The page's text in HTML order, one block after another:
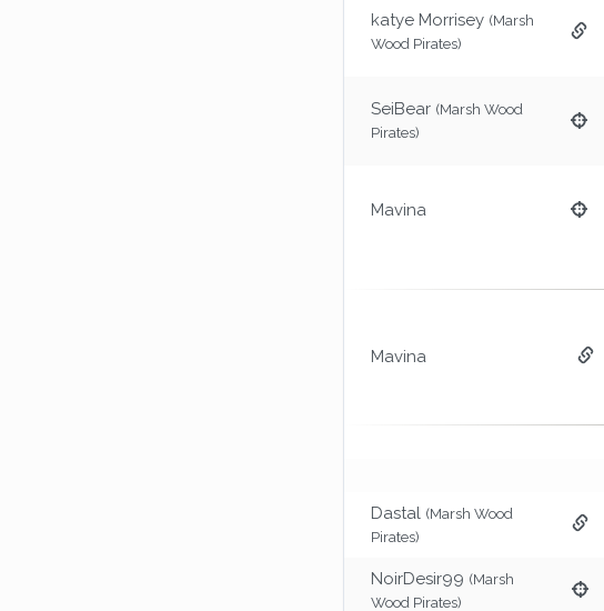
katye Morrisey (Marsh
Wood Pirates)
SeiBear (Marsh Wood
Pirates)
Mavina
Mavina
Dastal (Marsh Wood
Pirates)
NoirDesir99 (Marsh
Wood Pirates)